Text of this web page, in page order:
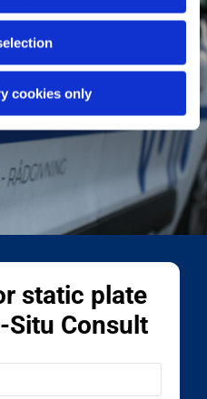
cookies only
static plate
Situ Consult